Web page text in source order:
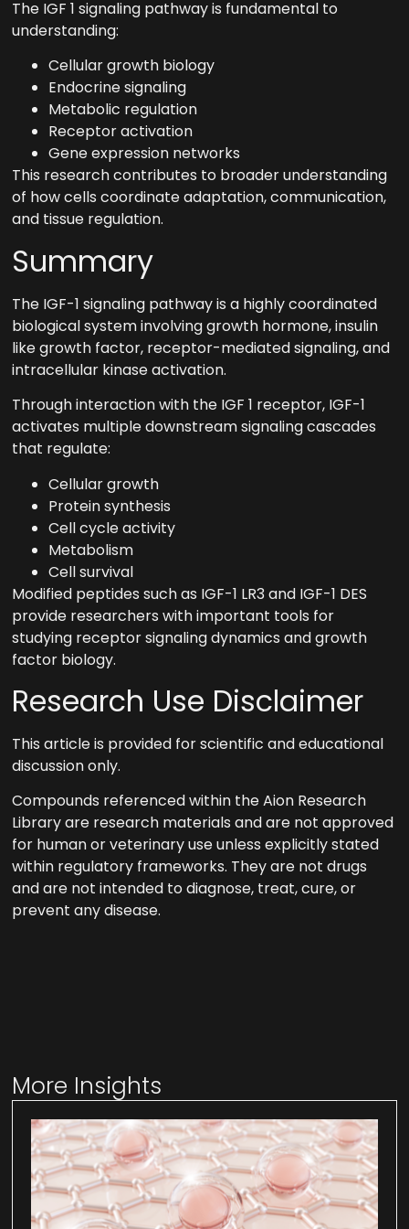
The IGF 1 signaling pathway is fundamental to
understanding:
Cellular growth biology
Endocrine signaling
Metabolic regulation
Receptor activation
Gene expression networks
This research contributes to broader understanding
of how cells coordinate adaptation, communication,
and tissue regulation.
Summary
The IGF-1 signaling pathway is a highly coordinated
biological system involving growth hormone, insulin
like growth factor, receptor-mediated signaling, and
intracellular kinase activation.
Through interaction with the IGF 1 receptor, IGF-1
activates multiple downstream signaling cascades
that regulate:
Cellular growth
Protein synthesis
Cell cycle activity
Metabolism
Cell survival
Modified peptides such as IGF-1 LR3 and IGF-1 DES
provide researchers with important tools for
studying receptor signaling dynamics and growth
factor biology.
Research Use Disclaimer
This article is provided for scientific and educational
discussion only.
Compounds referenced within the Aion Research
Library are research materials and are not approved
for human or veterinary use unless explicitly stated
within regulatory frameworks. They are not drugs
and are not intended to diagnose, treat, cure, or
prevent any disease.
More Insights